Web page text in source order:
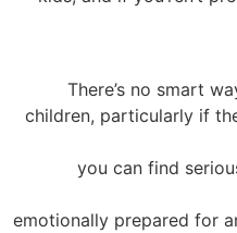
There’s no smart
children, particularly if
you can find
emotionally prepared for